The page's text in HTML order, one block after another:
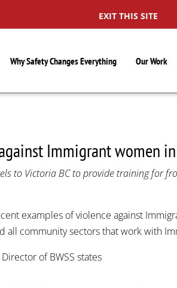
EXIT THIS SITE
Why Safety Changes Everything Our Work
Immigrant women
to Victoria BC to provide training for
examples of violence against
all community sectors that work with
of BWSS states